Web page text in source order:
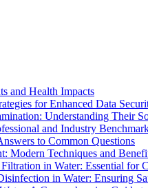
and Health Impacts
for Enhanced Data
Understanding Their
and Industry
to Common Questions
Modern Techniques and
in Water: Essential for
in Water: Ensuring